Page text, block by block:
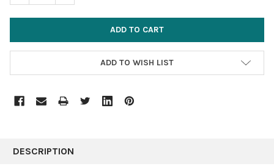
ADD TO WISH LIST
BOUGHT
DESCRIPTION